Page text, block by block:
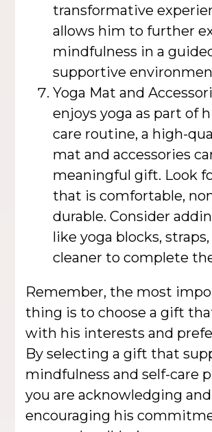
transformative
allows him to further
mindfulness in a
supportive
Yoga Mat and
enjoys yoga as part of
care routine, a high-
mat and accessories
meaningful gift. Look
that is comfortable,
durable. Consider
like yoga blocks,
cleaner to complete
Remember, the most
thing is to choose a gift
with his interests and
By selecting a gift that
mindfulness and self-care
you are acknowledging and
encouraging his